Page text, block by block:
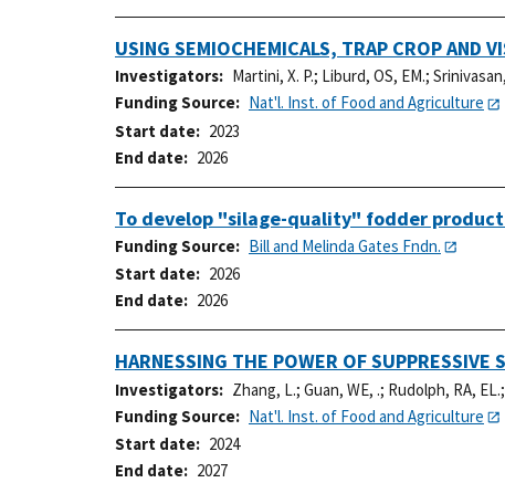
USING SEMIOCHEMICALS, TRAP CROP AND
Investigators Martini, X. P.; Liburd, OS, EM.;
Funding Source
Nat'l. Inst. of Food and Agriculture
Start date
2023
End date
2026
To develop "silage-quality" fodder
Funding Source
Bill and Melinda Gates Fndn.
Start date
2026
End date
2026
HARNESSING THE POWER OF
Investigators Zhang, L.; Guan, WE, .; Rudolph, RA, EL.;
Funding Source
Nat'l. Inst. of Food and Agriculture
Start date
2024
End date
2027